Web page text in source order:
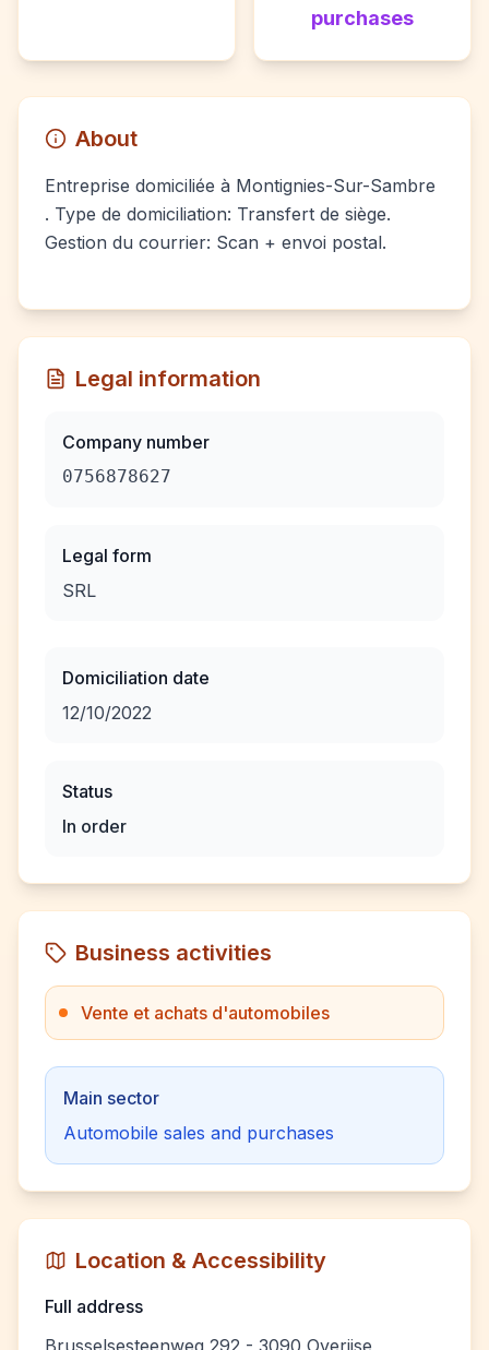
purchases
About
Entreprise domiciliée à Montignies-Sur-Sambre
. Type de domiciliation: Transfert de siège.
Gestion du courrier: Scan + envoi postal.
Legal information
Company number
0756878627
Legal form
SRL
Domiciliation date
12/10/2022
Status
In order
Business activities
Vente et achats d'automobiles
Main sector
Automobile sales and purchases
Location & Accessibility
Full address
Brusselsesteenweg 292 - 3090 Overijse